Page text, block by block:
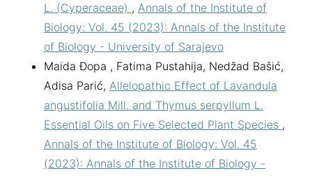
L. (Cyperaceae) , Annals of the Institute of
Biology: Vol. 45 (2023): Annals of the Institute
of Biology - University of Sarajevo
Maida Đopa , Fatima Pustahija, Nedžad Bašić,
Adisa Parić, Allelopathic Effect of Lavandula
angustifolia Mill. and Thymus serpyllum L.
Essential Oils on Five Selected Plant Species ,
Annals of the Institute of Biology: Vol. 45
(2023): Annals of the Institute of Biology -